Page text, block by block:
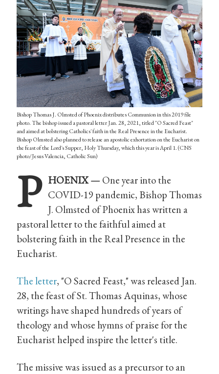
Bishop Thomas J. Olmsted of Phoenix distributes Communion in this 2019 file
photo. The bishop issued a pastoral letter Jan. 28, 2021, titled "O Sacred Feast"
and aimed at bolstering Catholics' faith in the Real Presence in the Eucharist.
Bishop Olmsted also planned to release an apostolic exhortation on the Eucharist on
the feast of the Lord's Supper, Holy Thursday, which this year is April 1. (CNS
photo/Jesus Valencia, Catholic Sun)
P HOENIX —One year into the
COVID-19 pandemic, Bishop Thomas
J. Olmsted of Phoenix has written a
pastoral letter to the faithful aimed at
bolstering faith in the Real Presence in the
Eucharist.
The letter, "O Sacred Feast," was released Jan.
28, the feast of St. Thomas Aquinas, whose
writings have shaped hundreds of years of
theology and whose hymns of praise for the
Eucharist helped inspire the letter's title.
The missive was issued as a precursor to an